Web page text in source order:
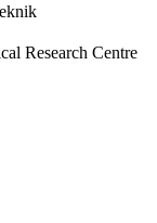
Research Centre